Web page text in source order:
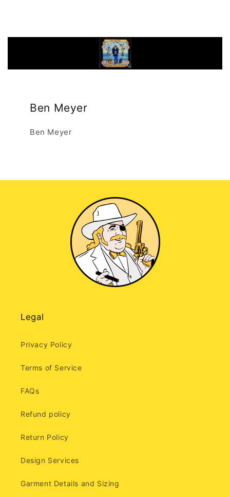
Ben Meyer
Ben Meyer
Legal
Privacy Policy
Terms of Service
FAQs
Refund policy
Return Policy
Design Services
Garment Details and Sizing